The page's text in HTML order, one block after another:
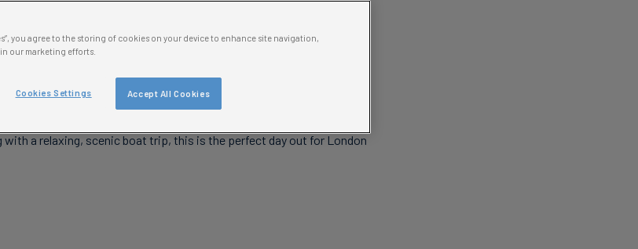
From the Water With a
Cruise
way to see the city of London and soak up all the sights!
with a relaxing, scenic boat trip, this is the perfect day out for London
you agree to the storing of cookies on your device to enhance site navigation,
our marketing efforts.
Accept All Cookies
Cookies Settings